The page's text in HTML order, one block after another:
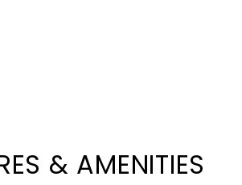
& AMENITIES